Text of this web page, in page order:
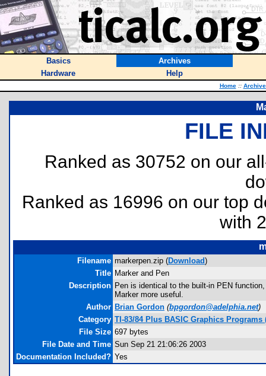
Basics
Archives
Hardware
Help
Home ::
FILE
Ranked as 30752 on our
Ranked as 16996 on our top
with
Filename markerpen.zip (Download)
Title Marker and Pen
Description Pen is identical to the built-in PEN
Marker more useful.
Author Brian Gordon (bpgordon@adelphia.net)
Category TI-83/84 Plus BASIC Graphics Programs
File Size 697 bytes
File Date and Time Sun Sep 21 21:06:26 2003
Documentation Included? Yes